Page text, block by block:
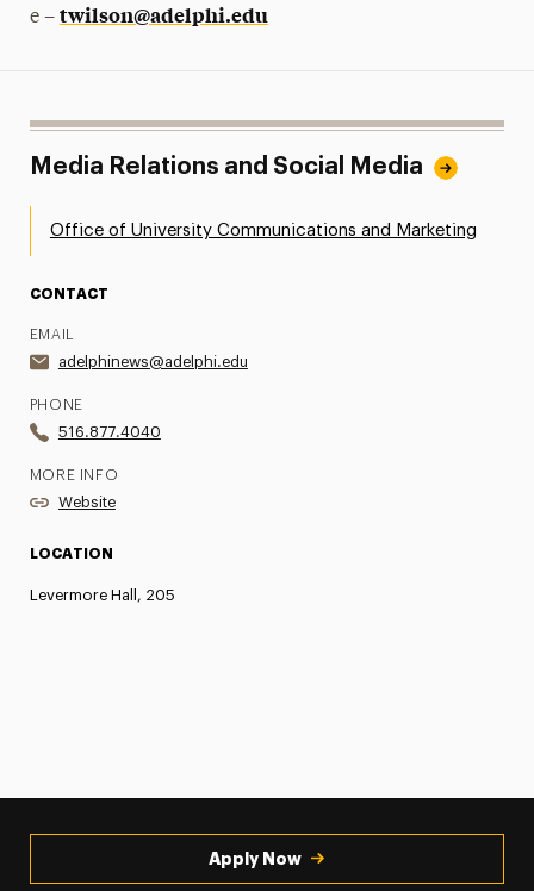
e – twilson@adelphi.edu
Media Relations and Social Media
Office of University Communications and Marketing
CONTACT
EMAIL
adelphinews@adelphi.edu
PHONE
516.877.4040
MORE INFO
Website
LOCATION
Levermore Hall, 205
Apply Now